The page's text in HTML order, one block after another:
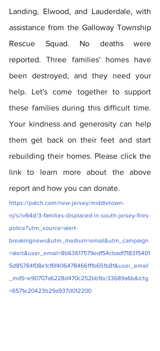
Landing, Elwood, and Lauderdale, with
assistance from the Galloway Township
Rescue Squad. No deaths were
reported. Three families' homes have
been destroyed, and they need your
help. Let's come together to support
these families during this difficult time.
Your kindness and generosity can help
them get back on their feet and start
rebuilding their homes. Please click the
link to learn more about the above
report and how you can donate.
https://patch.com/new-jersey/middletown-
nj/s/iv64d/3-families-displaced-in-south-jersey-fires-
police?utm_source=alert-
breakingnews&utm_medium=email&utm_campaign
=alert&user_email=8b63617579edf54cbadf718315401
5d85784f08e1cf6f4064784661f1b651b81&user_email
_md5=e90707a6228d470c252bb1bc33689a6b&lctg
=6571e20423b29a937d012200